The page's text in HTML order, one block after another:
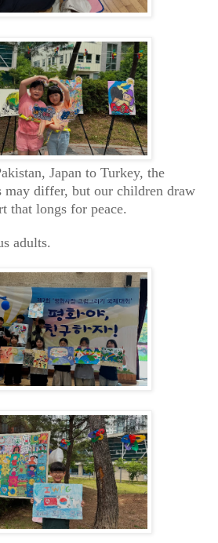
Japan to Turkey, the
may differ, but our children draw
that longs for peace.
adults.